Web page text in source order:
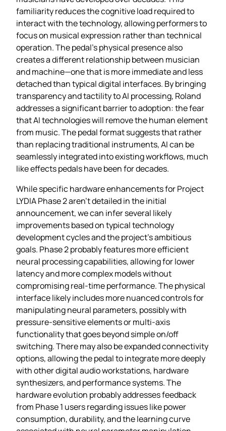
familiarity reduces the cognitive load required to
interact with the technology, allowing performers to
focus on musical expression rather than technical
operation. The pedal’s physical presence also
creates a different relationship between musician
and machine—one that is more immediate and less
detached than typical digital interfaces. By bringing
transparency and tactility to AI processing, Roland
addresses a significant barrier to adoption: the fear
that AI technologies will remove the human element
from music. The pedal format suggests that rather
than replacing traditional instruments, AI can be
seamlessly integrated into existing workflows, much
like effects pedals have been for decades.
While specific hardware enhancements for Project
LYDIA Phase 2 aren’t detailed in the initial
announcement, we can infer several likely
improvements based on typical technology
development cycles and the project’s ambitious
goals. Phase 2 probably features more efficient
neural processing capabilities, allowing for lower
latency and more complex models without
compromising real-time performance. The physical
interface likely includes more nuanced controls for
manipulating neural parameters, possibly with
pressure-sensitive elements or multi-axis
functionality that goes beyond simple on/off
switching. There may also be expanded connectivity
options, allowing the pedal to integrate more deeply
with other digital audio workstations, hardware
synthesizers, and performance systems. The
hardware evolution probably addresses feedback
from Phase 1 users regarding issues like power
consumption, durability, and the learning curve